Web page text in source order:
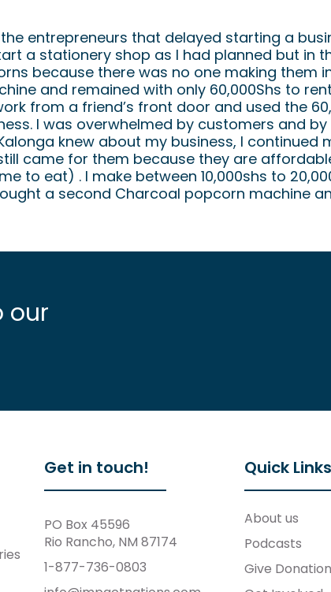
entrepreneurs that delayed starting a
a stationery shop as I had planned but in
because there was no one making them
and remained with only 60,000Shs to
from a friend’s front door and used the
I was overwhelmed by customers and
knew about my business, I continued
came for them because they are
to eat) . I make between 10,000shs to
a second Charcoal popcorn machine
our
Get in touch!
PO Box 45596
Rio Rancho, NM 87174
1-877-736-0803
Quick Links
About us
Podcasts
Give Donation